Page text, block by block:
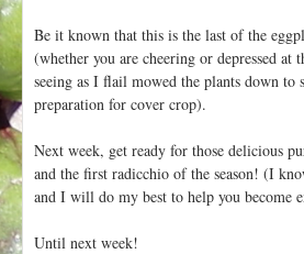
Be it known that this is the last of the
(whether you are cheering or depressed at
seeing as I flail mowed the plants down to
preparation for cover crop).
Next week, get ready for those delicious
and the first radicchio of the season! (I
and I will do my best to help you become
Until next week!